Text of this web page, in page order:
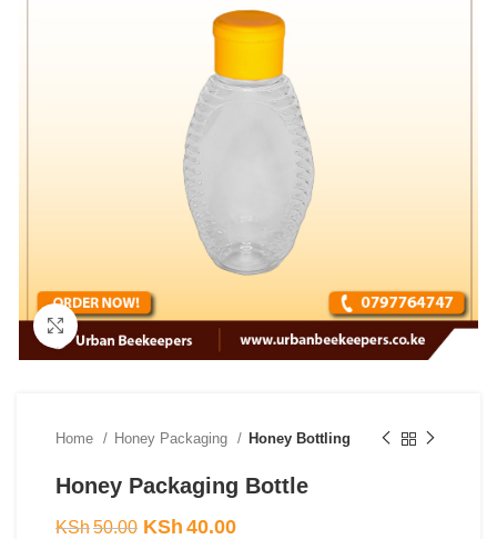
Click to enlarge
Home Honey Packaging Honey Bottling
Honey Packaging Bottle
KSh50.00 Original
KSh 40.00Current